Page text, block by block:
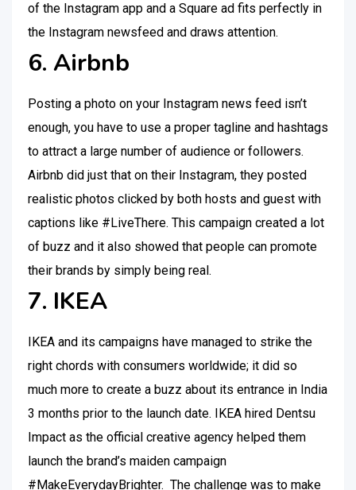
of the Instagram app and a Square ad fits perfectly in
the Instagram newsfeed and draws attention.
6. Airbnb
Posting a photo on your Instagram news feed isn’t
enough, you have to use a proper tagline and hashtags
to attract a large number of audience or followers.
Airbnb did just that on their Instagram, they posted
realistic photos clicked by both hosts and guest with
captions like #LiveThere. This campaign created a lot
of buzz and it also showed that people can promote
their brands by simply being real.
7. IKEA
IKEA and its campaigns have managed to strike the
right chords with consumers worldwide; it did so
much more to create a buzz about its entrance in India
3 months prior to the launch date. IKEA hired Dentsu
Impact as the official creative agency helped them
launch the brand’s maiden campaign
#MakeEverydayBrighter. The challenge was to make